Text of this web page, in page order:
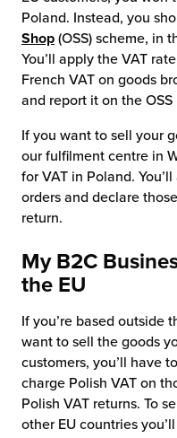
Poland. Instead, you
Shop (OSS) scheme, in
You’ll apply the VAT
French VAT on goods
and report it on the OSS
If you want to sell your
our fulfilment centre in
for VAT in Poland.
orders and declare
return.
My B2C
the EU
If you’re based outside
want to sell the goods
customers, you’ll have
charge Polish VAT on
Polish VAT returns. To
other EU countries